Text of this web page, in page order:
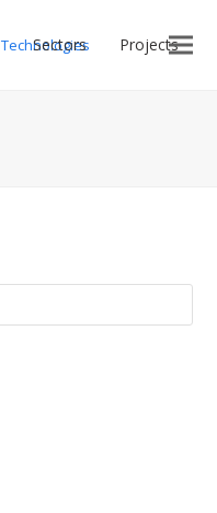
Sectors Projects